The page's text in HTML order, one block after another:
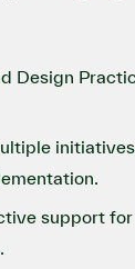
Design
support